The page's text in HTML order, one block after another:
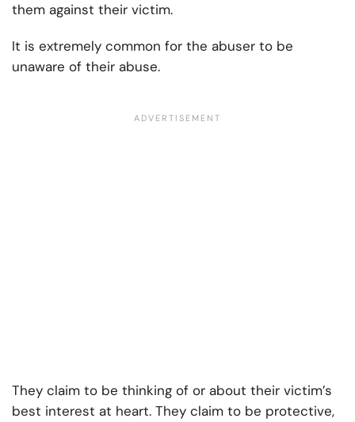
them against their victim.
It is extremely common for the abuser to be
unaware of their abuse.
They claim to be thinking of or about their victim’s
best interest at heart. They claim to be protective,